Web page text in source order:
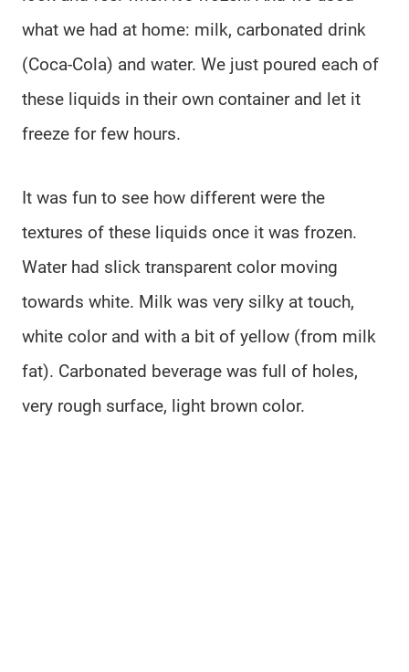
what we had at home: milk, carbonated drink
(Coca-Cola) and water. We just poured each of
these liquids in their own container and let it
freeze for few hours.
It was fun to see how different were the
textures of these liquids once it was frozen.
Water had slick transparent color moving
towards white. Milk was very silky at touch,
white color and with a bit of yellow (from milk
fat). Carbonated beverage was full of holes,
very rough surface, light brown color.